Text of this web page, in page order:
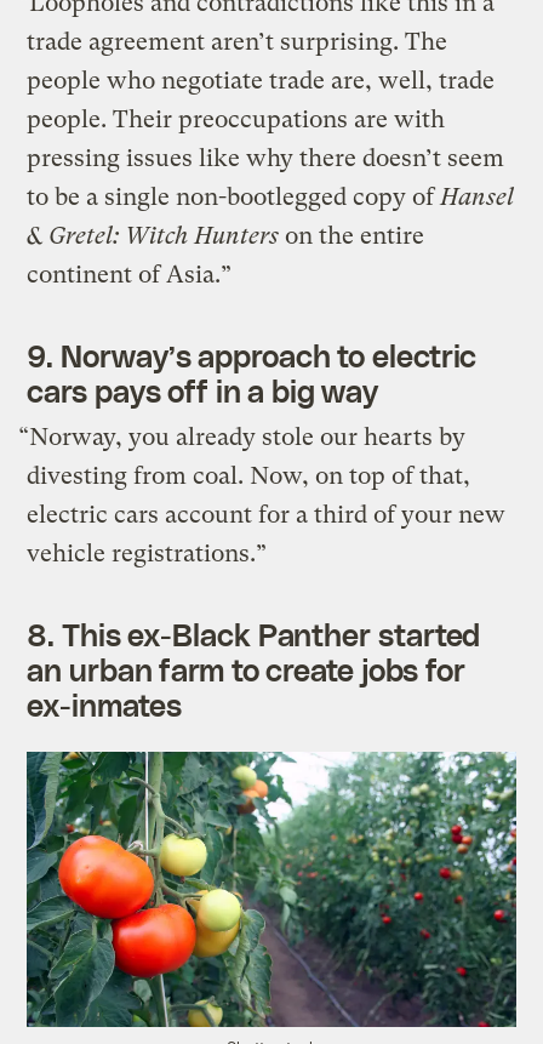
trade agreement aren’t surprising. The
people who negotiate trade are, well, trade
people. Their preoccupations are with
pressing issues like why there doesn’t seem
to be a single non-bootlegged copy ofHansel
& Gretel: Witch Hunters on the entire
continent of Asia.”
9. Norway’s approach to electric
cars pays off in a big way
“Norway, you already stole our hearts by
divesting from coal. Now, on top of that,
electric cars account for a third of your new
vehicle registrations.”
8. This ex-Black Panther started
an urban farm to create jobs for
ex-inmates